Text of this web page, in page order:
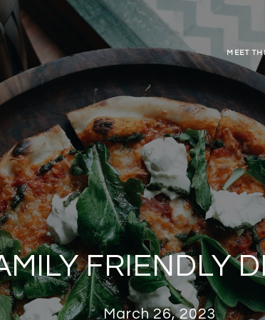
MEET
FRIENDLY
March 26, 2023